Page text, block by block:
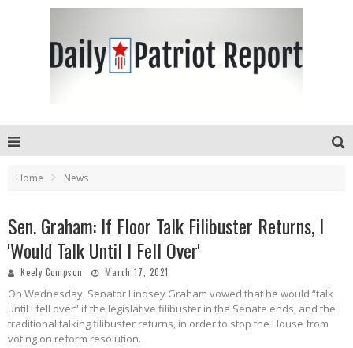
Home News
Sen. Graham: If Floor Talk Filibuster Returns, I
'Would Talk Until I Fell Over'
Keely Compson March 17, 2021
On Wednesday, Senator Lindsey Graham vowed that he would “talk
until I fell over” if the legislative filibuster in the Senate ends, and the
traditional talking filibuster returns, in order to stop the House from
voting on reform resolution.